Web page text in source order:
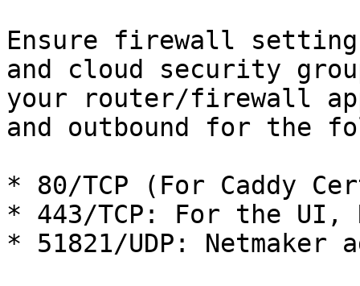
Ensure firewall
and cloud security
your router/firewall
and outbound for the
* 80/TCP (For Caddy
* 443/TCP: For the UI,
* 51821/UDP: